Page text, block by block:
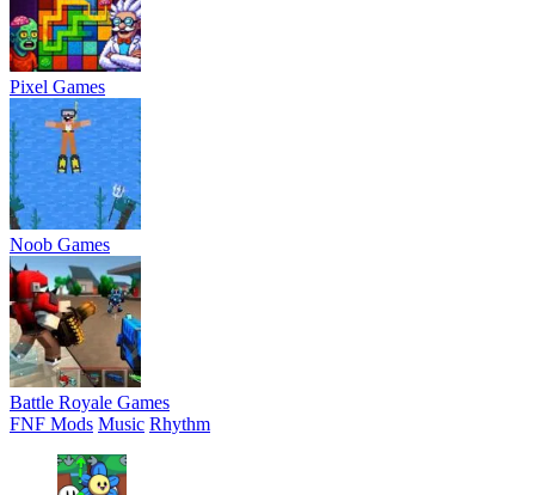
Pixel Games
Noob Games
Battle Royale Games
FNF Mods Music Rhythm